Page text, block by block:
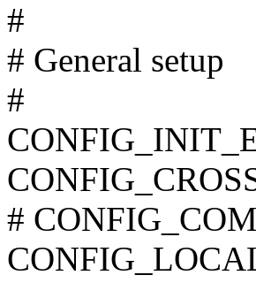
#
# General setup
#
#